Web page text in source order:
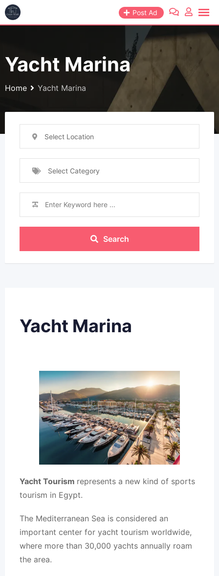
Post Ad
Yacht Marina
Home Yacht Marina
Select Location
Select Category
Search
Yacht Marina
Yacht Tourism represents a new kind of sports
tourism in Egypt.
The Mediterranean Sea is considered an
important center for yacht tourism worldwide,
where more than 30,000 yachts annually roam
the area.